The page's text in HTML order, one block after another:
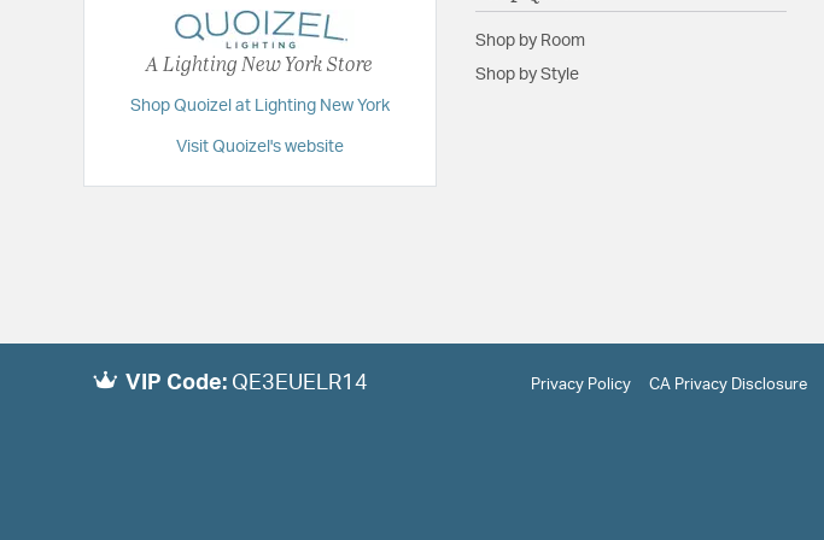
A Lighting New York Store
Shop Quoizel at Lighting New York
Visit Quoizel's website
Shop by Room
Shop by Style
VIP Code: QE3EUELR14 Privacy Policy CA Privacy Disclosure